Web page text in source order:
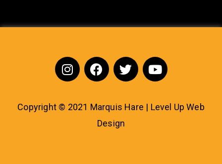
Copyright © 2021 Marquis Hare | Level UpWeb
Design